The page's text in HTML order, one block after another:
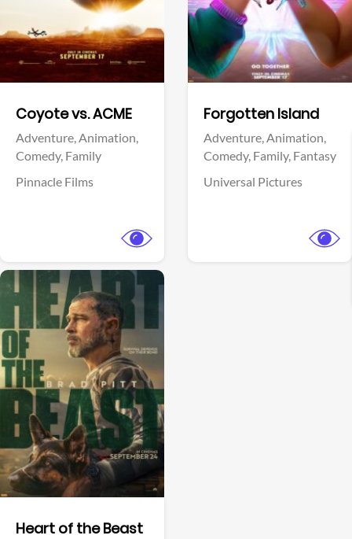
Coyote vs. ACME
Adventure,Animation,
Comedy, Family
Pinnacle Films
Forgotten Island
Adventure,Animation,
Comedy, Family, Fantasy
Universal Pictures
Heart of the Beast
View Trailer